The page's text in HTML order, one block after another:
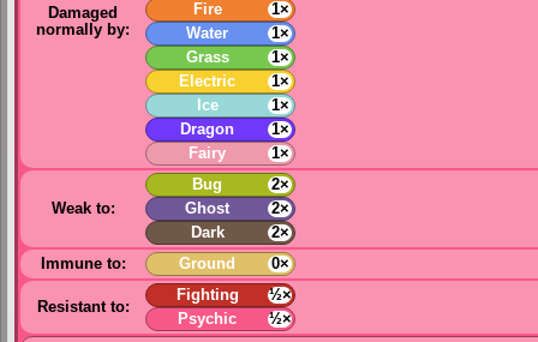
Damaged
normally by:
Fire
1×
Water
1×
Grass
1×
Electric
1×
Ice
1×
Dragon
1×
Fairy
1×
Weak to:
Bug
2×
Ghost
2×
Dark
2×
Immune to:
Ground 0×
Resistant to:
Fighting
½×
Psychic
½×